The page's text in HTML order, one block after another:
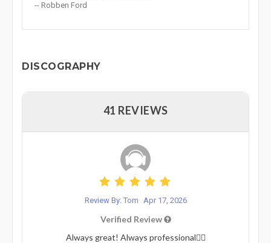
-- Robben Ford
DISCOGRAPHY
41 REVIEWS
Review By: Tom Apr 17, 2026
Verified Review
Always great! Always professional👌🏻